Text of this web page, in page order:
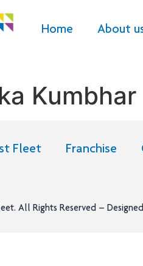
Home About
Kumbhar
Fleet Franchise
. All Rights Reserved –